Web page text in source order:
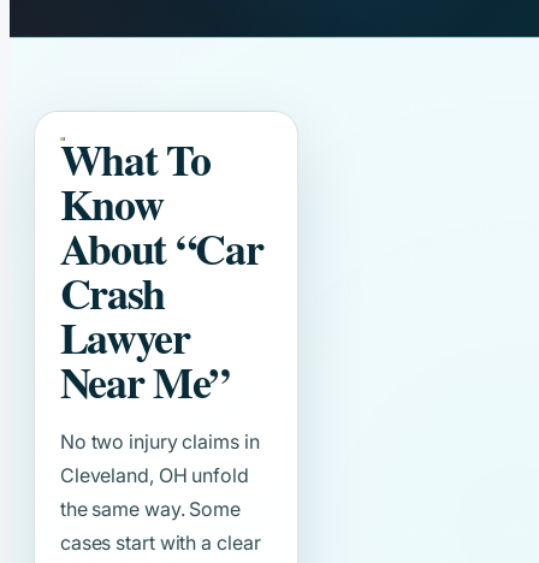
What To
Know
About“Car
Crash
Lawyer
Near Me”
No two injury claims in
Cleveland, OH unfold
the same way. Some
cases start with a clear